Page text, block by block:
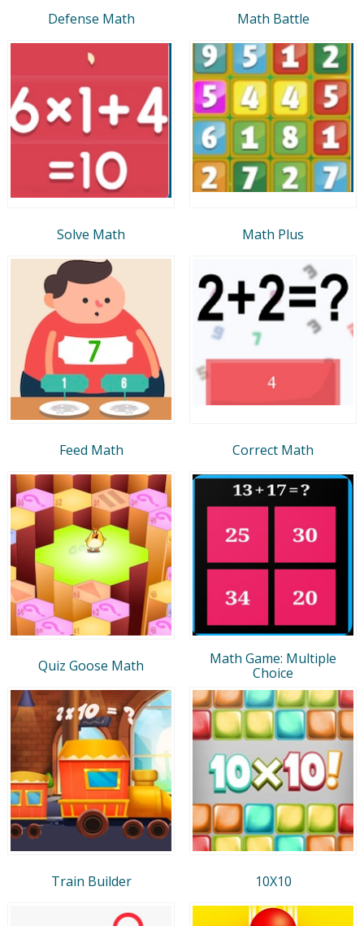
Defense Math Math Battle
Solve Math Math Plus
Feed Math Correct Math
Quiz Goose Math
Math Game: Multiple
Choice
Train Builder 10X10